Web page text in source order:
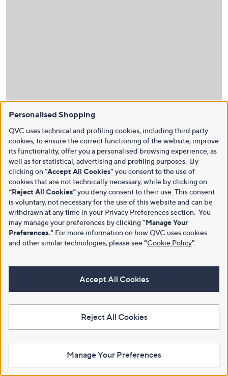
Personalised Shopping
QVC uses technical and profiling cookies, including third party
cookies, to ensure the correct functioning of the website, improve
its functionality, offer you a personalised browsing experience, as
well as for statistical, advertising and profiling purposes. By
clicking on "Accept All Cookies" you consent to the use of
cookies that are not technically necessary, while by clicking on
“Reject All Cookies”you deny consent to their use. This consent
is voluntary, not necessary for the use of this website and can be
withdrawn at any time in your Privacy Preferences section. You
may manage your preferences by clicking "Manage Your
Preferences." For more information on how QVC uses cookies
and other similar technologies, please see"Cookie Policy"
Accept All Cookies
Reject All Cookies
Manage Your Preferences